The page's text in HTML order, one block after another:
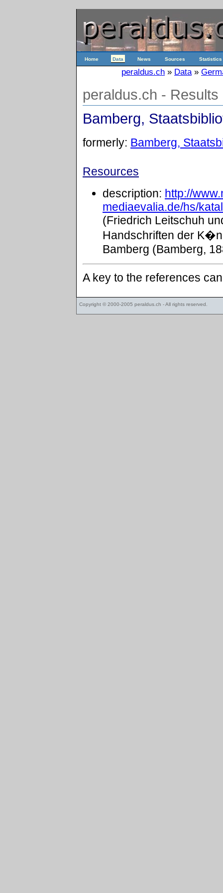
Home Data News Sources Statistics
peraldus.ch » Data»
peraldus.ch - Results
Bamberg,
formerly: Bamberg,
Resources
description: http://
mediaevalia.de/hs/
(Friedrich Leitschuh
Handschriften der
Bamberg (Bamberg,
A key to the references
Copyright © 2000-2005 peraldus.ch - All rights reserved.